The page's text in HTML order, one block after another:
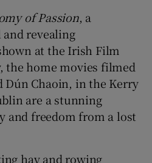
of Passion, a
revealing
at the Irish Film
the home movies filmed
Dún Chaoin, in the Kerry
are a stunning
and freedom from a lost
hay and rowing